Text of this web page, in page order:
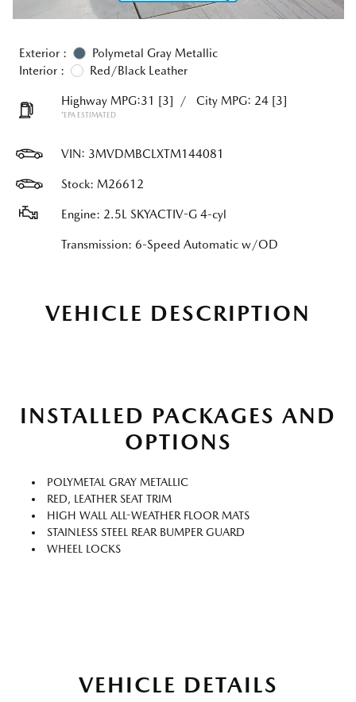
Exterior :
Polymetal Gray Metallic
Interior :
Red/Black Leather
Highway MPG:31 [3] / City MPG: 24 [3]
*EPA ESTIMATED
VIN: 3MVDMBCLXTM144081
Stock: M26612
Engine: 2.5L SKYACTIV-G 4-cyl
Transmission: 6-Speed Automatic w/OD
VEHICLE DESCRIPTION
INSTALLED PACKAGES AND
OPTIONS
POLYMETAL GRAY METALLIC
RED, LEATHER SEAT TRIM
HIGH WALL ALL-WEATHER FLOOR MATS
STAINLESS STEEL REAR BUMPER GUARD
WHEEL LOCKS
VEHICLE DETAILS